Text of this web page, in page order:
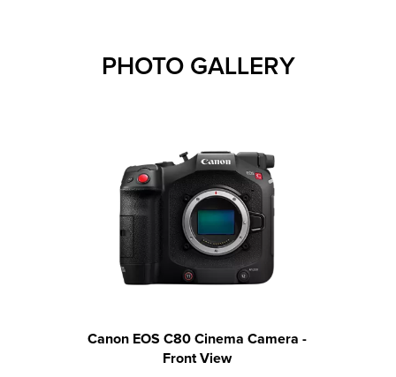
PHOTO GALLERY
Canon EOS C80 Cinema Camera -
Front View